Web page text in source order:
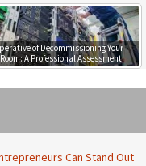
of Decommissioning Your
A Professional Assessment
Can Stand Out